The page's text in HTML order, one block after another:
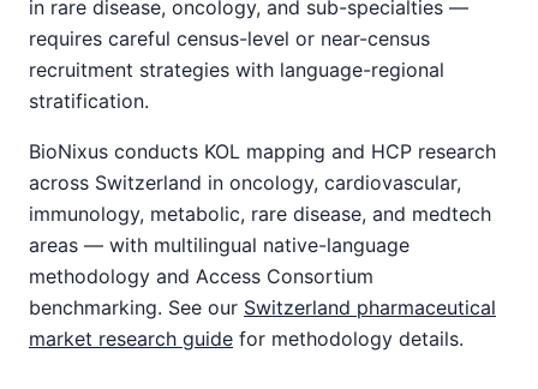
in rare disease, oncology, and sub-specialties —
requires careful census-level or near-census
recruitment strategies with language-regional
stratification.
BioNixus conducts KOL mapping and HCP research
across Switzerland in oncology, cardiovascular,
immunology, metabolic, rare disease, and medtech
areas — with multilingual native-language
methodology and Access Consortium
benchmarking. See our Switzerland pharmaceutical
market research guide for methodology details.